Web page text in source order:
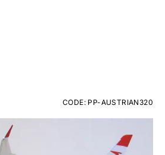
CODE: PP-AUSTRIAN320
A320 Plastic Model - 1/200